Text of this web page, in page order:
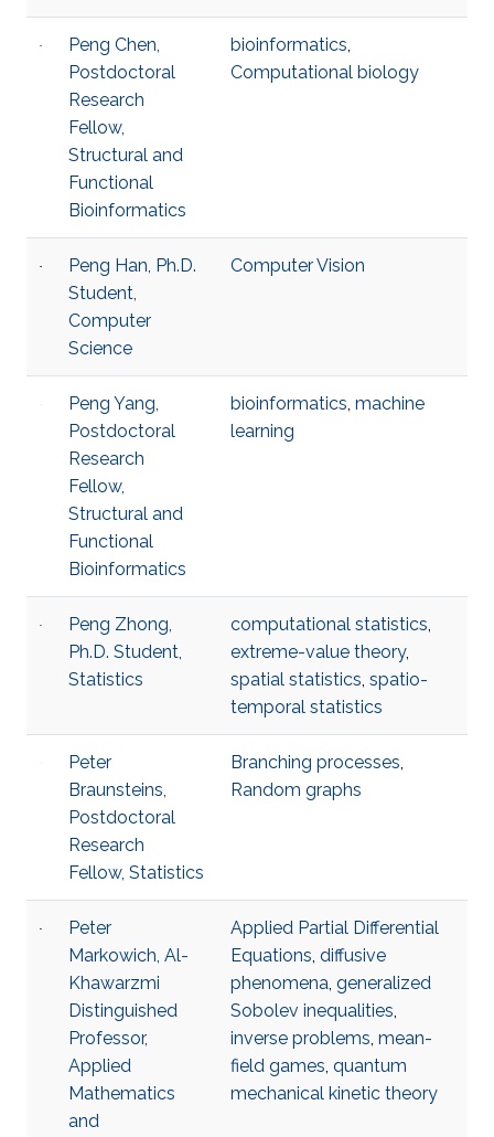
Peng Chen,
Postdoctoral
Research
Fellow,
Structural and
Functional
Bioinformatics
bioinformatics,
Computational biology
Peng Han, Ph.D.
Student,
Computer
Science
Computer Vision
Peng Yang,
Postdoctoral
Research
Fellow,
Structural and
Functional
Bioinformatics
bioinformatics, machine
learning
Peng Zhong,
Ph.D. Student,
Statistics
computational statistics,
extreme-value theory,
spatial statistics, spatio-
temporal statistics
Peter
Braunsteins,
Postdoctoral
Research
Fellow, Statistics
Branching processes,
Random graphs
Peter
Markowich, Al-
Khawarzmi
Distinguished
Professor,
Applied
Mathematics
and
Applied Partial Differential
Equations, diffusive
phenomena, generalized
Sobolev inequalities,
inverse problems, mean-
field games, quantum
mechanical kinetic theory